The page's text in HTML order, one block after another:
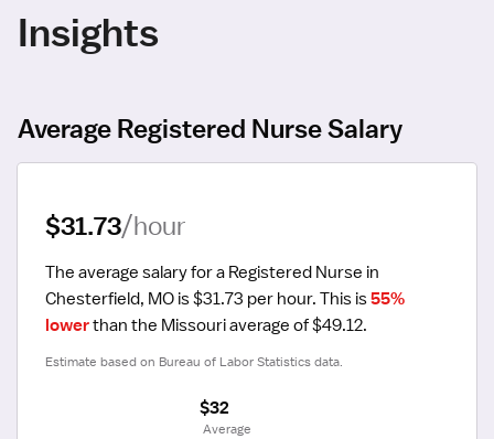
Insights
Average Registered Nurse Salary
$31.73/hour
The average salary for a Registered Nurse in
Chesterfield, MO is $31.73 per hour. This is 55%
lower than the Missouri average of $49.12.
Estimate based on Bureau of Labor Statistics data.
$32
Average